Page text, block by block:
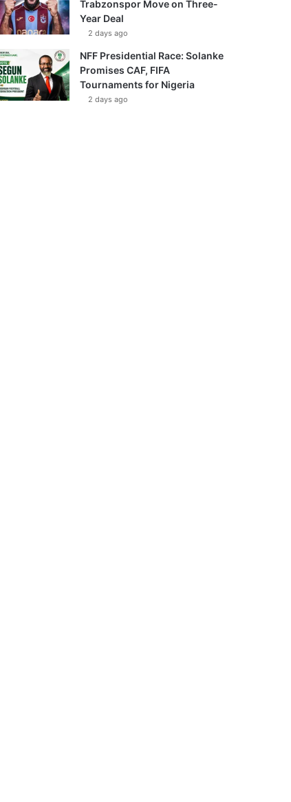
Trabzonspor Move on Three-
Year Deal
2 days ago
NFF Presidential Race: Solanke
Promises CAF, FIFA
Tournaments for Nigeria
2 days ago